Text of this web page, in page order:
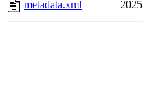
metadata.xml